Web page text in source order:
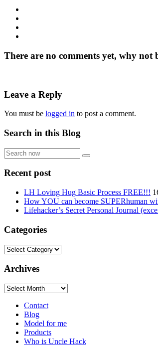
There are no comments yet, why not
Leave a Reply
You must be logged in to post a comment.
Search in this Blog
Search
now
Recent post
LH Loving Hug Basic Process FREE!!!
How YOU can become SUPERhuman
Lifehacker’s Secret Personal Journal
Categories
Categories
Archives
Archives
Contact
Blog
Model for me
Products
Who is Uncle Hack